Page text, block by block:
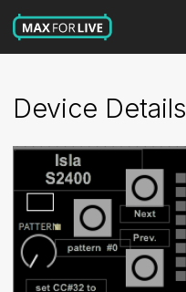
Device Details